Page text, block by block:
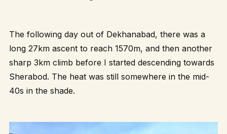
The following day out of Dekhanabad, there was a
long 27km ascent to reach 1570m, and then another
sharp 3km climb before I started descending towards
Sherabod. The heat was still somewhere in the mid-
40s in the shade.